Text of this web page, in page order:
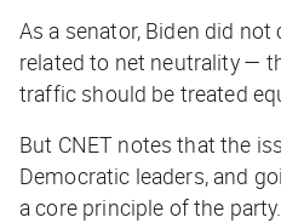
As a senator, Biden did
related to net neutrality —
traffic should be treated
But CNET notes that the
Democratic leaders, and
a core principle of the party.